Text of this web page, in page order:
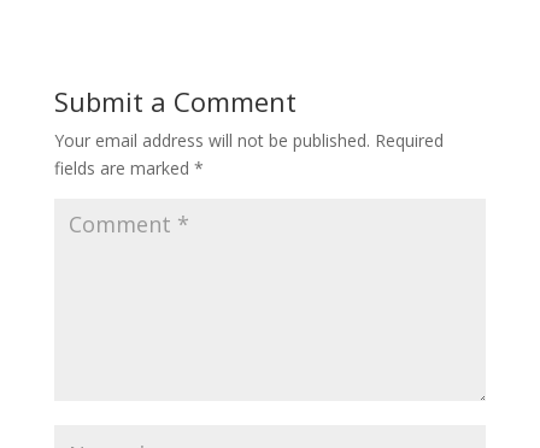
Submit a Comment
Your email address will not be published. Required
fields are marked *